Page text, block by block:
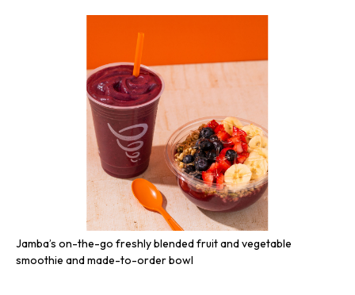
Jamba’s on-the-go freshly blended fruit and vegetable
smoothie and made-to-order bowl